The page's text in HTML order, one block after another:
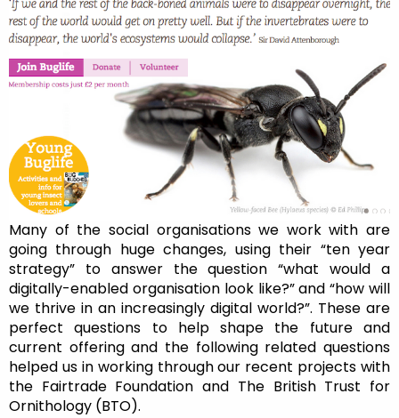
Many of the social organisations we work with are
going through huge changes, using their “ten year
strategy” to answer the question “what would a
digitally-enabled organisation look like?” and “how will
we thrive in an increasingly digital world?”. These are
perfect questions to help shape the future and
current offering and the following related questions
helped us in working through our recent projects with
the Fairtrade Foundation and The British Trust for
Ornithology (BTO).